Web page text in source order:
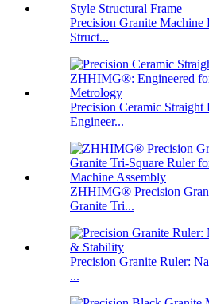
Precision Granite
Struct...
Precision Ceramic
Engineer...
ZHHIMG® Precision
Granite Tri...
Precision Granite Ruler:
...